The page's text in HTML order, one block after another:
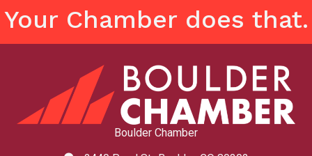
Your Chamber does that.
Boulder Chamber